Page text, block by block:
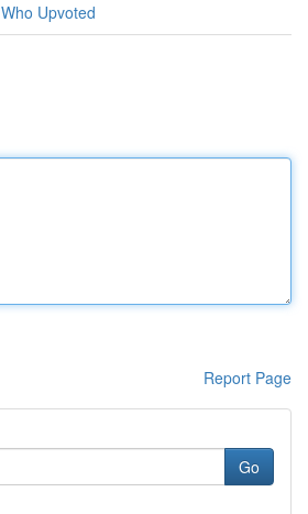
Who Upvoted
Report Page
Go